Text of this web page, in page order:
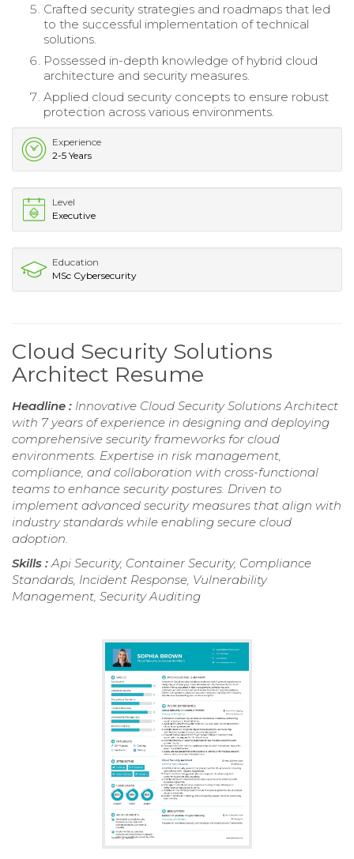
Crafted security strategies and roadmaps that led
to the successful implementation of technical
solutions.
Possessed in-depth knowledge of hybrid cloud
architecture and security measures.
Applied cloud security concepts to ensure robust
protection across various environments.
Experience
2-5 Years
Level
Executive
Education
MSc Cybersecurity
Cloud Security Solutions
Architect Resume
Headline : Innovative Cloud Security Solutions Architect
with 7 years of experience in designing and deploying
comprehensive security frameworks for cloud
environments. Expertise in risk management,
compliance, and collaboration with cross-functional
teams to enhance security postures. Driven to
implement advanced security measures that align with
industry standards while enabling secure cloud
adoption.
Skills : Api Security, Container Security, Compliance
Standards, Incident Response, Vulnerability
Management, Security Auditing